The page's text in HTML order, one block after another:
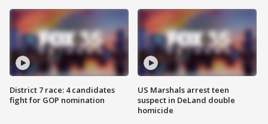
District 7 race: 4 candidates
fight for GOP nomination
US Marshals arrest teen
suspect in DeLand double
homicide